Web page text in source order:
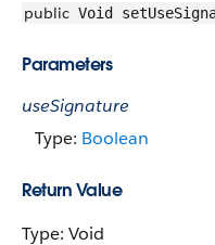
public Void
Parameters
useSignature
Type: Boolean
Return Value
Type: Void